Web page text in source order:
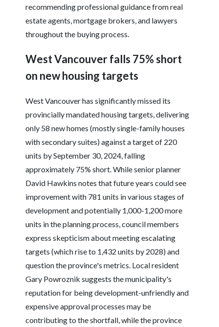
recommending professional guidance from real
estate agents, mortgage brokers, and lawyers
throughout the buying process.
West Vancouver falls 75% short
on new housing targets
West Vancouver has significantly missed its
provincially mandated housing targets, delivering
only 58 new homes (mostly single-family houses
with secondary suites) against a target of 220
units by September 30, 2024, falling
approximately 75% short. While senior planner
David Hawkins notes that future years could see
improvement with 781 units in various stages of
development and potentially 1,000-1,200 more
units in the planning process, council members
express skepticism about meeting escalating
targets (which rise to 1,432 units by 2028) and
question the province's metrics. Local resident
Gary Powroznik suggests the municipality's
reputation for being development-unfriendly and
expensive approval processes may be
contributing to the shortfall, while the province